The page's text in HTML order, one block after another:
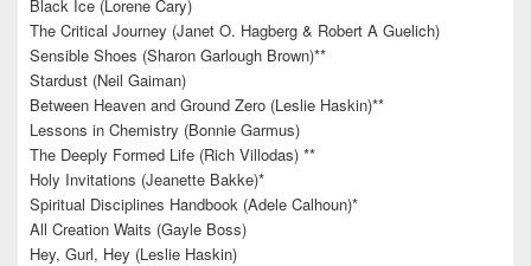
Black Ice (Lorene Cary)
The Critical Journey (Janet O. Hagberg & Robert A Guelich)
Sensible Shoes (Sharon Garlough Brown)**
Stardust (Neil Gaiman)
Between Heaven and Ground Zero (Leslie Haskin)**
Lessons in Chemistry (Bonnie Garmus)
The Deeply Formed Life (Rich Villodas) **
Holy Invitations (Jeanette Bakke)*
Spiritual Disciplines Handbook (Adele Calhoun)*
All Creation Waits (Gayle Boss)
Hey, Gurl, Hey (Leslie Haskin)